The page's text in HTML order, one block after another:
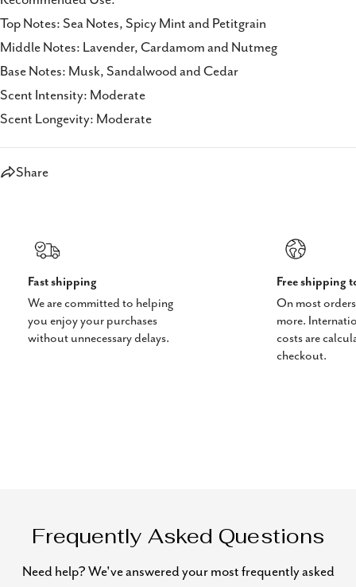
Top Notes: Sea Notes, Spicy Mint and Petitgrain
Middle Notes: Lavender, Cardamom and Nutmeg
Base Notes: Musk, Sandalwood and Cedar
Scent Intensity: Moderate
Scent Longevity: Moderate
Share
Fast shipping
We are committed to helping
you enjoy your purchases
without unnecessary delays.
Free shipping
On most
more.
costs are
checkout.
Frequently Asked Questions
Need help? We've answered your most frequently asked